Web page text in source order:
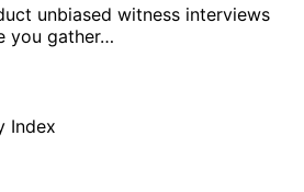
unbiased witness interviews
you gather…